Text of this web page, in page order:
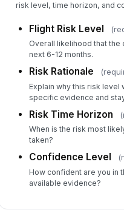
risk level, time horizon, and
Flight Risk Level
Overall likelihood that the
next 6-12 months.
Risk Rationale
Explain why this risk
specific evidence and
Risk Time Horizon
When is the risk most
taken?
Confidence Level
How confident are you in
available evidence?